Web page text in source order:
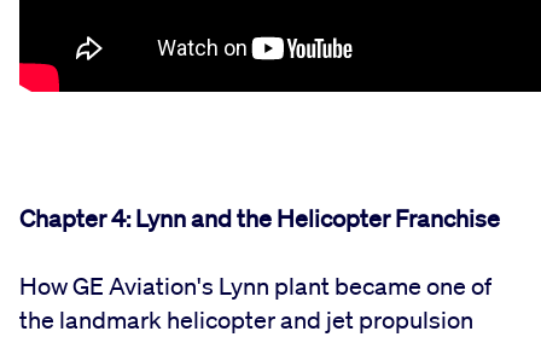
Chapter 4: Lynn and the Helicopter Franchise
How GE Aviation's Lynn plant became one of
the landmark helicopter and jet propulsion